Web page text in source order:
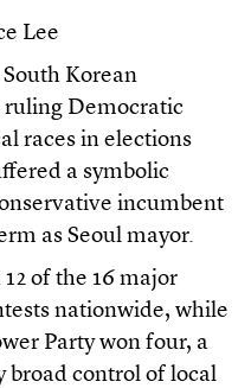
Lee
Korean
ruling Democratic
races in elections
a symbolic
incumbent
as Seoul mayor.
of the 16 major
nationwide, while
Party won four, a
broad control of local